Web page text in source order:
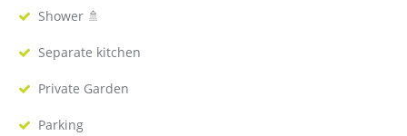
Shower 🚿
Separate kitchen
Private Garden
Parking